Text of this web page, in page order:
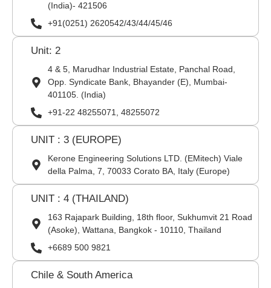
(India)- 421506
+91(0251) 2620542/43/44/45/46
Unit: 2
4 & 5, Marudhar Industrial Estate, Panchal Road,
Opp. Syndicate Bank, Bhayander (E), Mumbai-
401105. (India)
+91-22 48255071, 48255072
UNIT : 3 (EUROPE)
Kerone Engineering Solutions LTD. (EMitech) Viale
della Palma, 7, 70033 Corato BA, Italy (Europe)
UNIT : 4 (THAILAND)
163 Rajapark Building, 18th floor, Sukhumvit 21 Road
(Asoke), Wattana, Bangkok - 10110, Thailand
+6689 500 9821
Chile & South America